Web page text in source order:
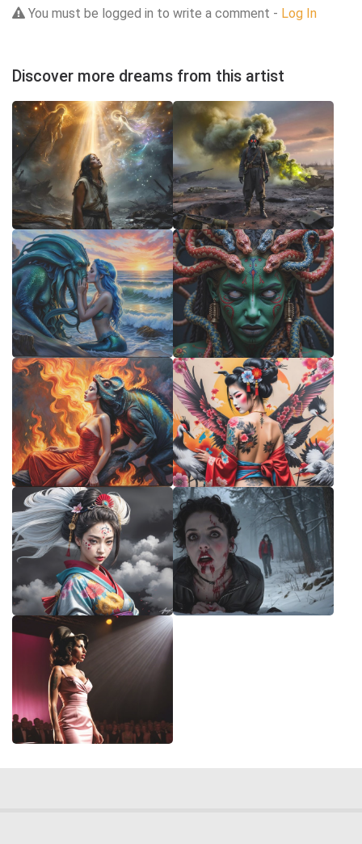
You must be logged in to write a comment - Log In
Discover more dreams from this artist